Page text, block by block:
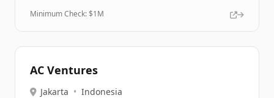
Minimum Check: $1M
AC Ventures
Jakarta • Indonesia